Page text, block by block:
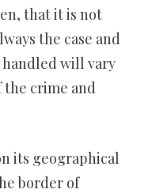
that it is not
the case and
handled will vary
crime and
its geographical
border of